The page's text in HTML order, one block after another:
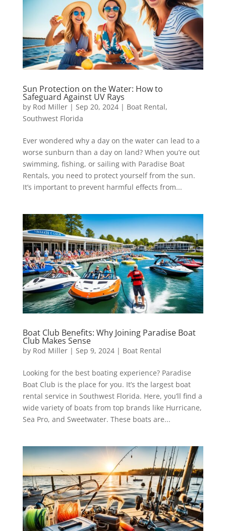
Sun Protection on the Water: How to
Safeguard Against UV Rays
by Rod Miller| Sep 20, 2024| Boat Rental,
Southwest Florida
Ever wondered why a day on the water can lead to a
worse sunburn than a day on land? When you’re out
swimming, fishing, or sailing with Paradise Boat
Rentals, you need to protect yourself from the sun.
It’s important to prevent harmful effects from...
Boat Club Benefits: Why Joining Paradise Boat
Club Makes Sense
by Rod Miller| Sep 9, 2024| Boat Rental
Looking for the best boating experience? Paradise
Boat Club is the place for you. It’s the largest boat
rental service in Southwest Florida. Here, you’ll find a
wide variety of boats from top brands like Hurricane,
Sea Pro, and Sweetwater. These boats are...